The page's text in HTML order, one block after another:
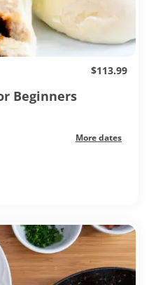
$113.99
Beginners
More dates